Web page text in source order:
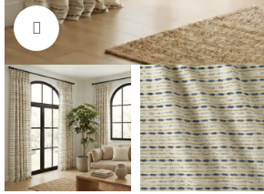
Click to enlarge